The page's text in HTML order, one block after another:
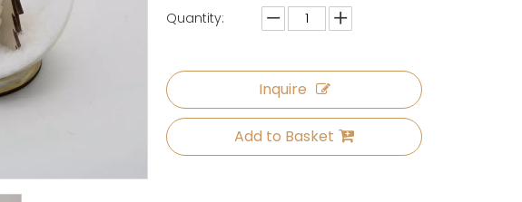
Quantity:
Inquire
Add to Basket